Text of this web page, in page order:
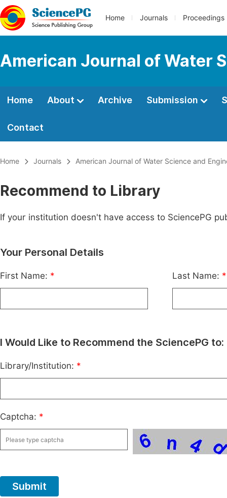
Home Journals Proceedings
American Journal of Water
Home About Archive Submission
Contact
Home Journals American Journal of Water Science and
Recommend to Library
If your institution doesn't have access to SciencePG
Your Personal Details
First Name: * Last Name: *
I Would Like to Recommend the SciencePG to:
Library/Institution: *
Captcha: *